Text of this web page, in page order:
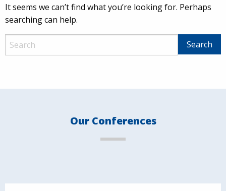
It seems we can’t find what you’re looking for. Perhaps
searching can help.
Our Conferences